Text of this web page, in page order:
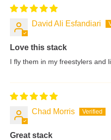
David Ali Esfandiari
Love this stack
I fly them in my freestylers and
Chad Morris
Great stack